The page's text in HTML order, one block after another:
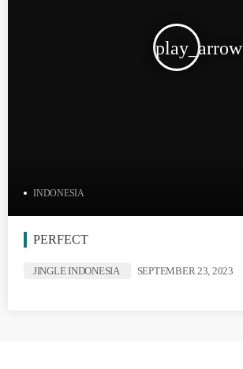
play_arrow
INDONESIA
PERFECT
JINGLE INDONESIA SEPTEMBER 23, 2023